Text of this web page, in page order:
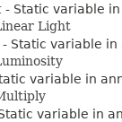
- Static variable
Light
- Static variable
variable in
variable in